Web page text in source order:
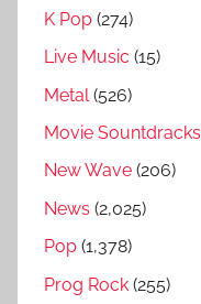
R
a
n
e
d
,
u
p
K Pop (274)
Live Music (15)
Metal (526)
Movie Sountdracks
New Wave (206)
News (2,025)
Pop (1,378)
Prog Rock (255)